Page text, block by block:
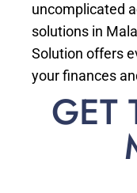
uncomplicated
solutions in
Solution offers
your finances
GET